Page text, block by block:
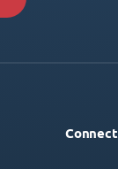
Connect